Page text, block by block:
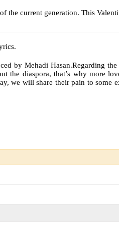
the current generation. This
by Mehadi Hasan.Regarding
the diaspora, that’s why more
we will share their pain to some